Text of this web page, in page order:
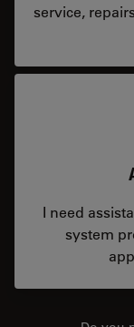
service,
I need
system